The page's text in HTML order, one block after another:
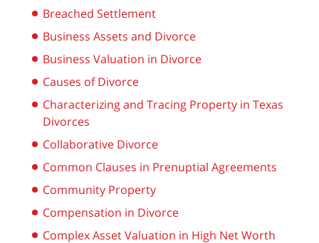
Breached Settlement
Business Assets and Divorce
Business Valuation in Divorce
Causes of Divorce
Characterizing and Tracing Property in Texas
Divorces
Collaborative Divorce
Common Clauses in Prenuptial Agreements
Community Property
Compensation in Divorce
Complex Asset Valuation in High Net Worth